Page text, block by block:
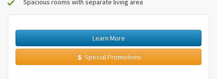
Spacious rooms with separate living area
Learn More
Special Promotions